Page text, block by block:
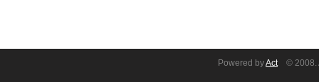
Powered byAct © 2008.